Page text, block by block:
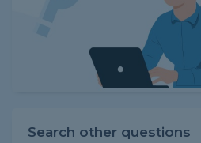
Search other questions